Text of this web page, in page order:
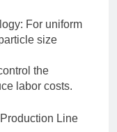
For uniform
size
the
labor costs.
Line